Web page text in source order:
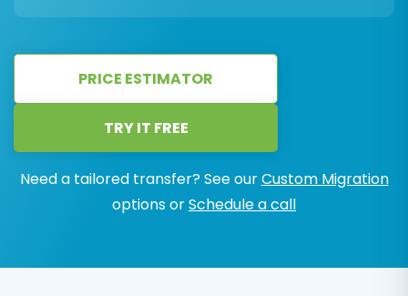
PRICE ESTIMATOR
TRY IT FREE
Need a tailored transfer? See ourCustom Migration
options orSchedule a call